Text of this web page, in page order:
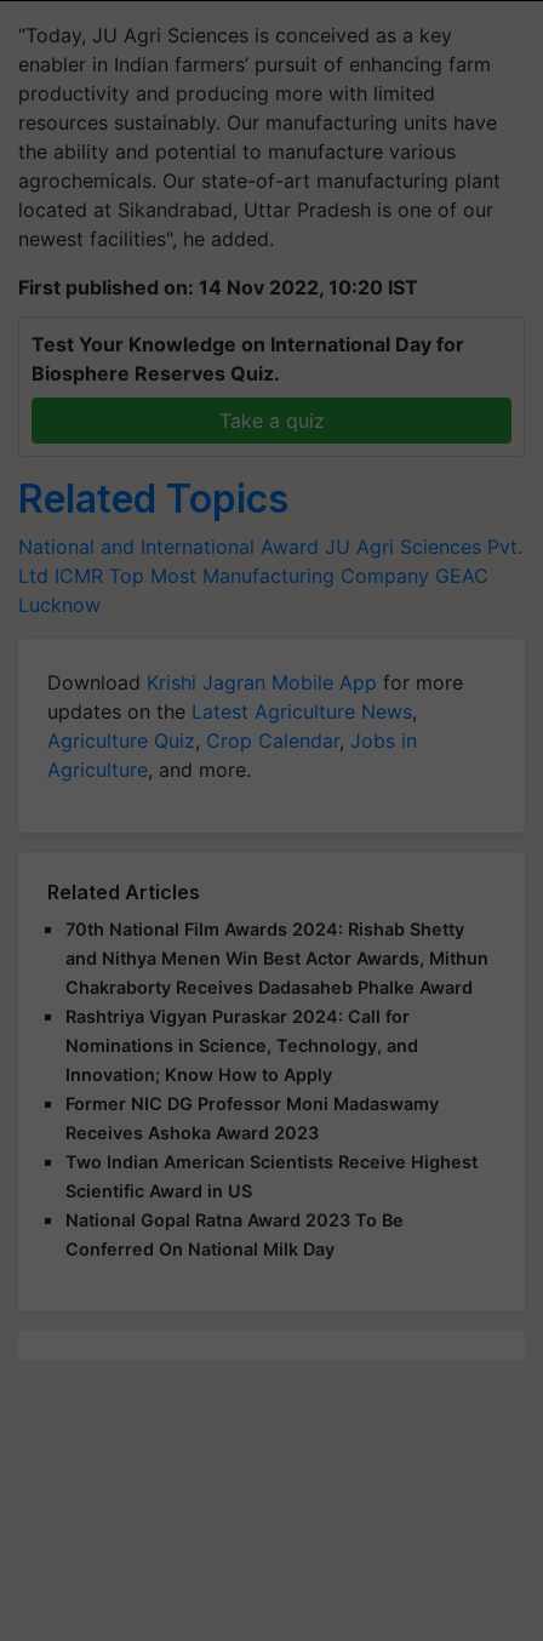
“Today, JU Agri Sciences is conceived as a key
enabler in Indian farmers’ pursuit of enhancing farm
productivity and producing more with limited
resources sustainably. Our manufacturing units have
the ability and potential to manufacture various
agrochemicals. Our state-of-art manufacturing plant
located at Sikandrabad, Uttar Pradesh is one of our
newest facilities", he added.
First published on: 14 Nov 2022, 10:20 IST
Test Your Knowledge on International Day for
Biosphere Reserves Quiz.
Take a quiz
Related Topics
National and International Award JU Agri Sciences Pvt.
Ltd ICMR Top Most Manufacturing Company GEAC
Lucknow
Download Krishi Jagran Mobile App for more
updates on the Latest Agriculture News,
Agriculture Quiz, Crop Calendar, Jobs in
Agriculture, and more.
Related Articles
70th National Film Awards 2024: Rishab Shetty
and Nithya Menen Win Best Actor Awards, Mithun
Chakraborty Receives Dadasaheb Phalke Award
Rashtriya Vigyan Puraskar 2024: Call for
Nominations in Science, Technology, and
Innovation; Know How to Apply
Former NIC DG Professor Moni Madaswamy
Receives Ashoka Award 2023
Two Indian American Scientists Receive Highest
Scientific Award in US
National Gopal Ratna Award 2023 To Be
Conferred On National Milk Day